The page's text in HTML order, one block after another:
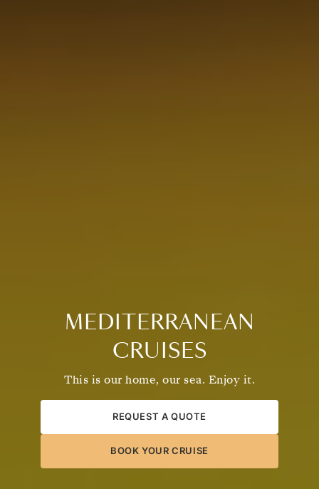
MEDITERRANEAN
CRUISES
This is our home, our sea. Enjoy it.
REQUEST A QUOTE
BOOK YOUR CRUISE